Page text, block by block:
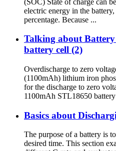
electric energy in the
percentage. Because ...
Talking about Battery
battery cell (2)
Overdischarge to zero
(1100mAh) lithium iron
for the discharge to zero
1100mAh STL18650
Basics about
The purpose of a battery is
desired time. This section